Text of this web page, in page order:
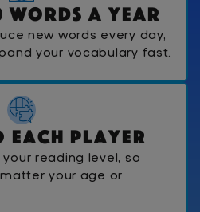
Words A Year
new words every day,
your vocabulary fast.
Each Player
reading level, so
your age or